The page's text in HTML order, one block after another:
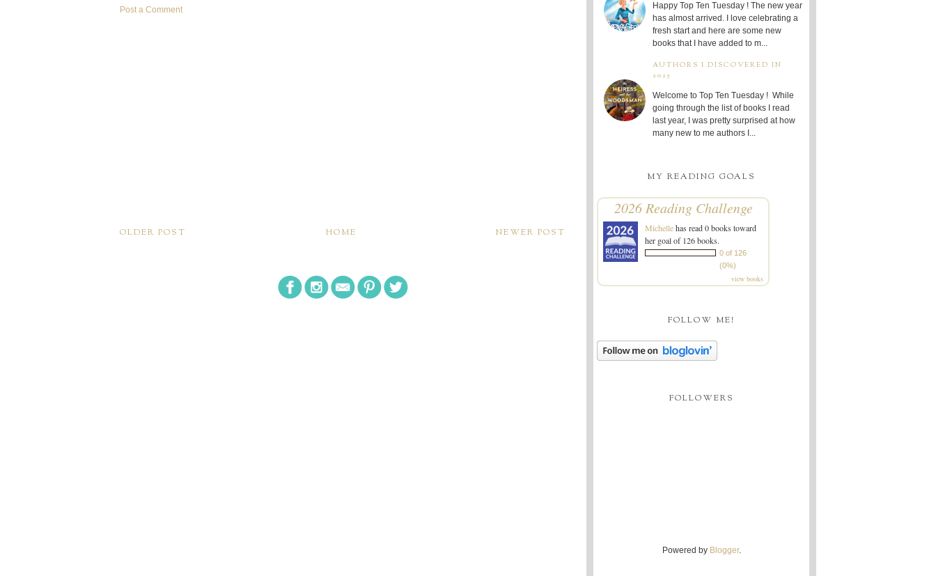
Post a Comment
NEWER POST
OLDER POST HOME
Happy Top Ten Tuesday ! The new year
has almost arrived. I love celebrating a
fresh start and here are some new
books that I have added to m...
AUTHORS I DISCOVERED IN
2025
Welcome to Top Ten Tuesday ! While
going through the list of books I read
last year, I was pretty surprised at how
many new to me authors I...
MY READING GOALS
2026 Reading Challenge
Michellehas read 0 books toward
her goal of 126 books.
0 of 126
(0%)
view books
FOLLOW ME!
FOLLOWERS
Powered by Blogger.